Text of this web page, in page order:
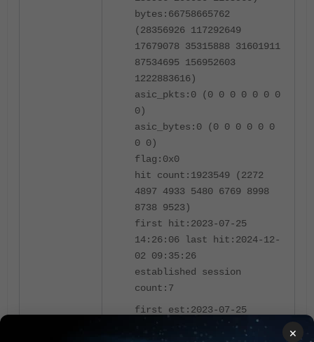
bytes:66758665762
(28356926 117292649
17679078 35315888 31601911
87534695 156952603
1222883616)
asic_pkts:0 (0 0 0 0 0 0 0
0)
asic_bytes:0 (0 0 0 0 0 0
0 0)
flag:0x0
hit count:1923549 (2272
4897 4933 5480 6769 8998
8738 9523)
first hit:2023-07-25
14:26:06 last hit:2024-12-
02 09:35:26
established session
count:7
first est:2023-07-25
14:26:06 last est:2024-12-
×